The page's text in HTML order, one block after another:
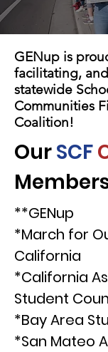
GENup is
facilitating,
statewide
Communities
Coalition!
OurSCF
**GENup
*March for
California
*California
Student
*Bay Area
*San Mateo